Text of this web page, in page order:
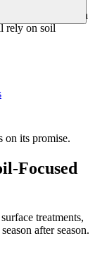
Georgia
rely on soil
on its promise.
Focused
treatments,
after season.